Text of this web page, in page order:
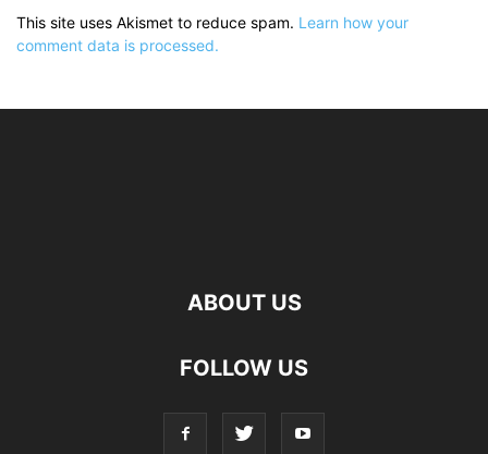
This site uses Akismet to reduce spam. Learn how your
comment data is processed.
ABOUT US
FOLLOW US